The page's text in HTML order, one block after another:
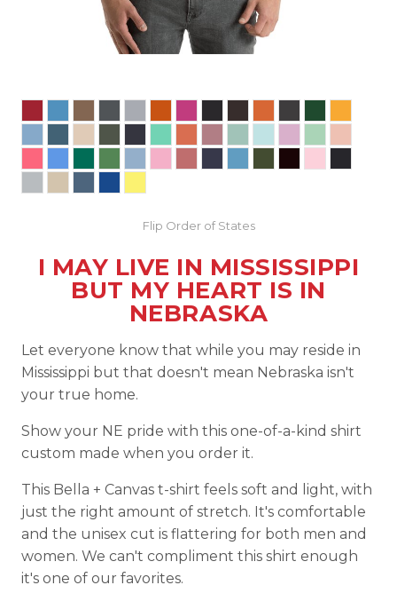
Flip Order of States
I MAY LIVE IN MISSISSIPPI
BUT MY HEART IS IN
NEBRASKA
Let everyone know that while you may reside in
Mississippi but that doesn't mean Nebraska isn't
your true home.
Show your NE pride with this one-of-a-kind shirt
custom made when you order it.
This Bella + Canvas t-shirt feels soft and light, with
just the right amount of stretch. It's comfortable
and the unisex cut is flattering for both men and
women. We can't compliment this shirt enough
it's one of our favorites.